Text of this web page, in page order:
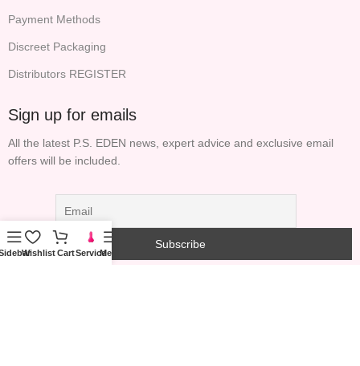
Payment Methods
Discreet Packaging
Distributors REGISTER
Sign up for emails
All the latest P.S. EDEN news, expert advice and exclusive email
offers will be included.
Wishlist CartServiceMenu